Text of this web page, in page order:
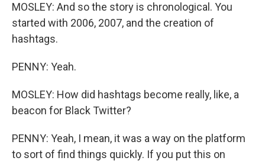
MOSLEY: And so the story is chronological. You
started with 2006, 2007, and the creation of
hashtags.
PENNY: Yeah.
MOSLEY: How did hashtags become really, like, a
beacon for Black Twitter?
PENNY: Yeah, I mean, it was a way on the platform
to sort of find things quickly. If you put this on